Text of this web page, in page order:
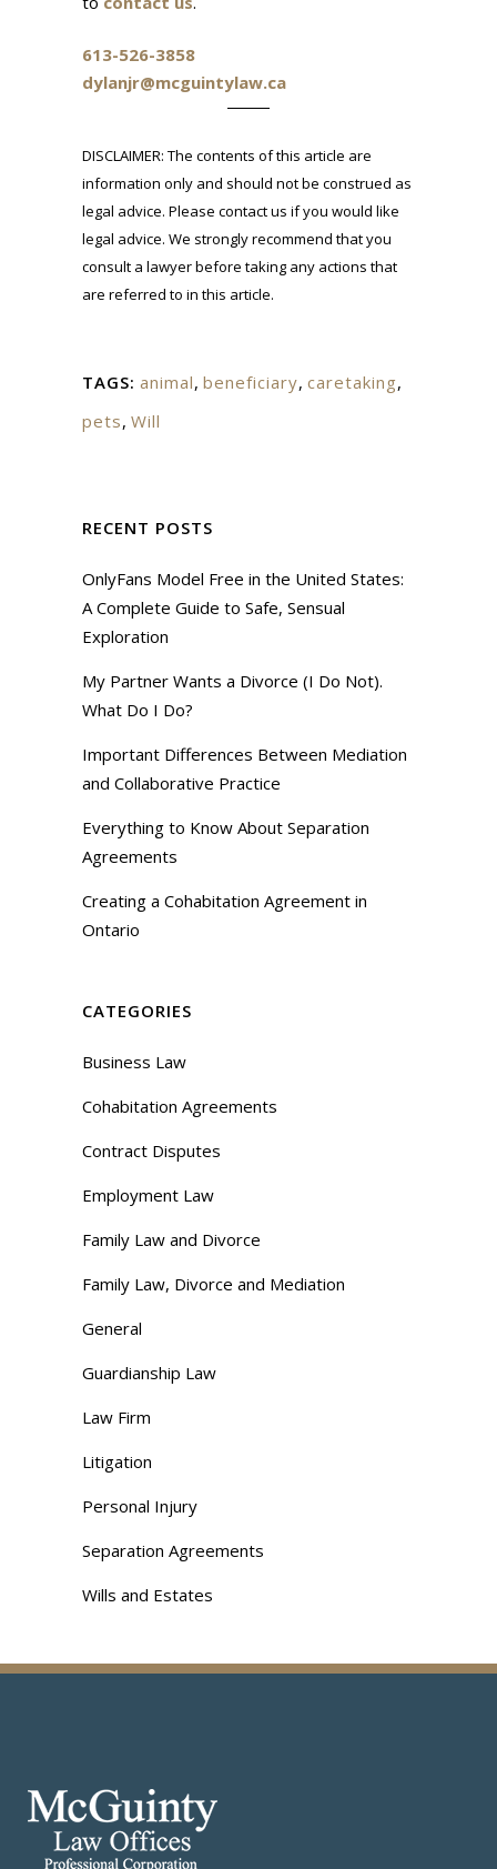
613-526-3858
dylanjr@mcguintylaw.ca
DISCLAIMER: The contents of this article are
information only and should not be construed as
legal advice. Please contact us if you would like
legal advice. We strongly recommend that you
consult a lawyer before taking any actions that
are referred to in this article.
TAGS: animal, beneficiary, caretaking,
pets, Will
RECENT POSTS
OnlyFans Model Free in the United States:
A Complete Guide to Safe, Sensual
Exploration
My Partner Wants a Divorce (I Do Not).
What Do I Do?
Important Differences Between Mediation
and Collaborative Practice
Everything to Know About Separation
Agreements
Creating a Cohabitation Agreement in
Ontario
CATEGORIES
Business Law
Cohabitation Agreements
Contract Disputes
Employment Law
Family Law and Divorce
Family Law, Divorce and Mediation
General
Guardianship Law
Law Firm
Litigation
Personal Injury
Separation Agreements
Wills and Estates